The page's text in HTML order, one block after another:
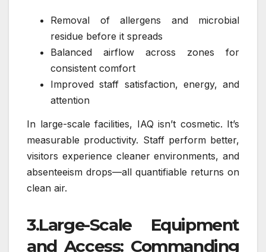
Removal of allergens and microbial
residue before it spreads
Balanced airflow across zones for
consistent comfort
Improved staff satisfaction, energy, and
attention
In large-scale facilities, IAQ isn’t cosmetic. It’s
measurable productivity. Staff perform better,
visitors experience cleaner environments, and
absenteeism drops—all quantifiable returns on
clean air.
3.Large-Scale Equipment
and Access: Commanding